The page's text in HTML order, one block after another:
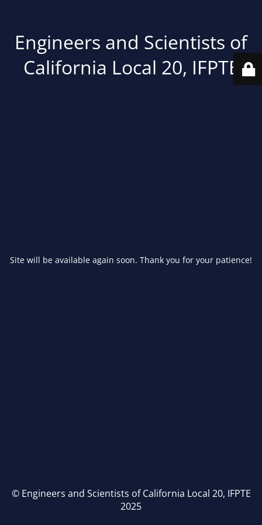
Engineers and Scientists of
California Local 20, IFPTE
Site will be available again soon. Thank you for your patience!
© Engineers and Scientists of California Local 20, IFPTE
2025